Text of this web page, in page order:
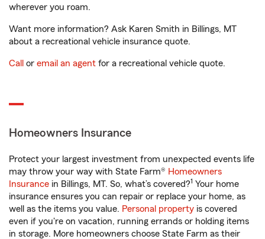
wherever you roam.
Want more information? Ask Karen Smith in Billings, MT
about a recreational vehicle insurance quote.
Call or email an agent for a recreational vehicle quote.
Homeowners Insurance
Protect your largest investment from unexpected events life
may throw your way with State Farm® Homeowners
Insurance in Billings, MT. So, what’s covered?1 Your home
insurance ensures you can repair or replace your home, as
well as the items you value. Personal property is covered
even if you're on vacation, running errands or holding items
in storage. More homeowners choose State Farm as their